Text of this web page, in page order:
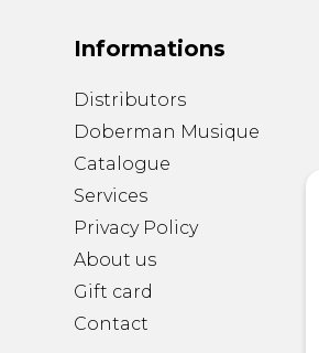
Informations
Distributors
Doberman Musique
Catalogue
Services
Privacy Policy
About us
Gift card
Contact